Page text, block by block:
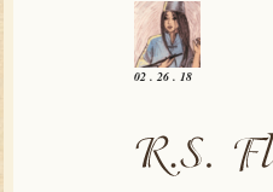
02 . 26 . 18